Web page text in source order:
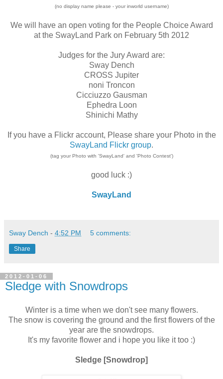
(no display name please - your inworld username)
We will have an open voting for the People Choice Award
at the SwayLand Park on February 5th 2012
Judges for the Jury Award are:
Sway Dench
CROSS Jupiter
noni Troncon
Cicciuzzo Gausman
Ephedra Loon
Shinichi Mathy
If you have a Flickr account, Please share your Photo in the
SwayLand Flickr group.
(tag your Photo with 'SwayLand' and 'Photo Contest')
good luck :)
SwayLand
Sway Dench - 4:52 PM 5 comments:
Share
2012-01-06
Sledge with Snowdrops
Winter is a time when we don't see many flowers.
The snow is covering the ground and the first flowers of the
year are the snowdrops.
It's my favorite flower and i hope you like it too :)
Sledge [Snowdrop]